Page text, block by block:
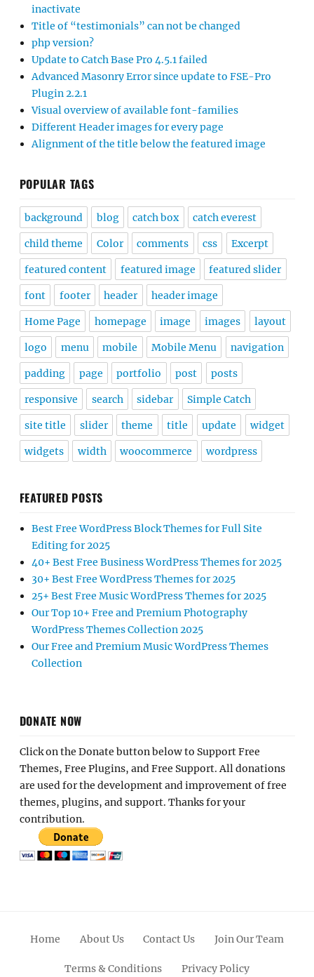
inactivate
Title of “testimonials” can not be changed
php version?
Update to Catch Base Pro 4.5.1 failed
Advanced Masonry Error since update to FSE-Pro
Plugin 2.2.1
Visual overview of available font-families
Different Header images for every page
Alignment of the title below the featured image
POPULAR TAGS
background blog catch box catch everest
child theme Color comments css Excerpt
featured content featured image featured slider
font footer header header image
Home Page homepage image images layout
logo menu mobile Mobile Menu navigation
padding page portfolio post posts
responsive search sidebar Simple Catch
site title slider theme title update widget
widgets width woocommerce wordpress
FEATURED POSTS
Best Free WordPress Block Themes for Full Site
Editing for 2025
40+ Best Free Business WordPress Themes for 2025
30+ Best Free WordPress Themes for 2025
25+ Best Free Music WordPress Themes for 2025
Our Top 10+ Free and Premium Photography
WordPress Themes Collection 2025
Our Free and Premium Music WordPress Themes
Collection
DONATE NOW
Click on the Donate button below to Support Free
Themes, Free Plugins, and Free Support. All donations
are used for the development and improvement of free
themes, plugins, and support. Thanks for your
contribution.
Home About Us Contact Us Join Our Team
Terms & Conditions Privacy Policy